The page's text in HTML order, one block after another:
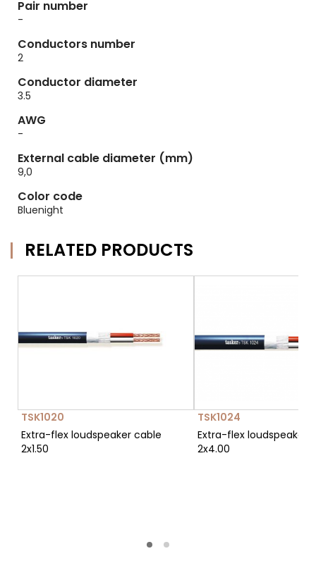
Pair number
-
Conductors number
2
Conductor diameter
3.5
AWG
-
External cable diameter (mm)
9,0
Color code
Bluenight
RELATED PRODUCTS
TSK1020
Extra-flex loudspeaker cable
2x1.50
TSK1024
Extra-flex loudspeaker
2x4.00